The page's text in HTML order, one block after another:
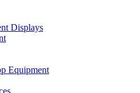
Displays
Equipment